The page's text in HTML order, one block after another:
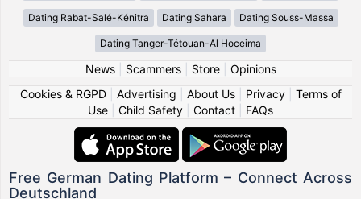
Dating Rabat-Salé-Kénitra Dating Sahara Dating Souss-Massa
Dating Tanger-Tétouan-Al Hoceima
News| Scammers| Store| Opinions
Cookies & RGPD| Advertising About Us| Privacy| Terms of
Use
Child Safety Contact FAQs
Free German Dating Platform – Connect Across
Deutschland